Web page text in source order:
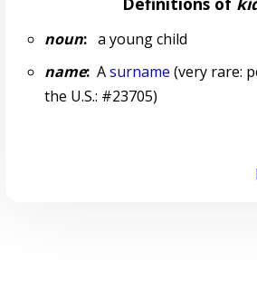
noun:a young child
name:Asurname (very rare:
the U.S.: #23705)